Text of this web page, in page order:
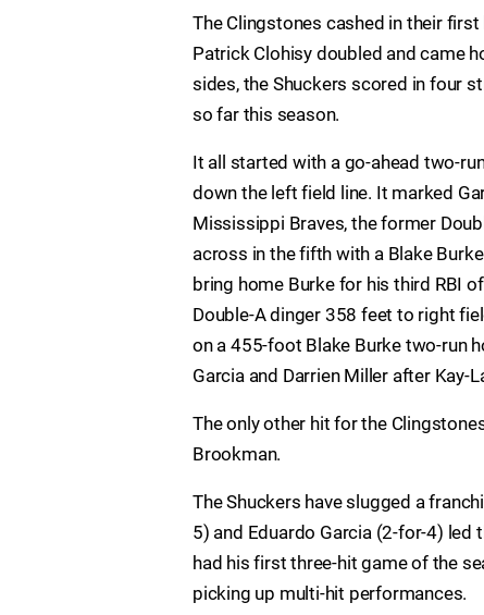
The Clingstones cashed in their
Patrick Clohisy doubled and came
sides, the Shuckers scored in four
so far this season.
It all started with a go-ahead two-
down the left field line. It marked
Mississippi Braves, the former
across in the fifth with a Blake
bring home Burke for his third RBI
Double-A dinger 358 feet to right
on a 455-foot Blake Burke two-run
Garcia and Darrien Miller after Kay-
The only other hit for the
Brookman.
The Shuckers have slugged a
5) and Eduardo Garcia (2-for-4) led
had his first three-hit game of the
picking up multi-hit performances.